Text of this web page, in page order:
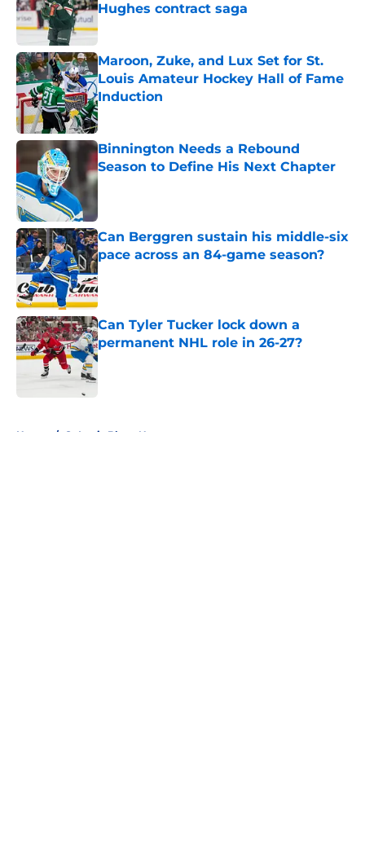
Hughes contract saga
Published by on Invalid Date
Maroon, Zuke, and Lux Set for St.
Louis Amateur Hockey Hall of Fame
Induction
Published by on Invalid Date
Binnington Needs a Rebound
Season to Define His Next Chapter
Published by on Invalid Date
Can Berggren sustain his middle-six
pace across an 84-game season?
Published by on Invalid Date
Can Tyler Tucker lock down a
permanent NHL role in 26-27?
Published by on Invalid Date
Home / St Louis Blues News